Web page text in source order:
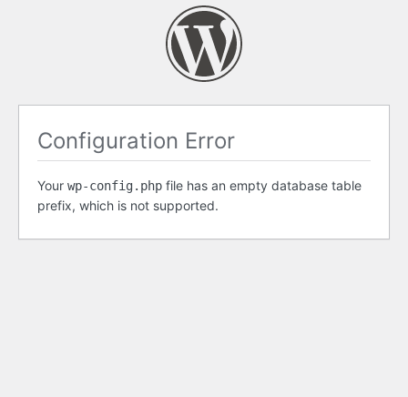
Configuration Error
Your wp-config.php file has an empty database table
prefix, which is not supported.